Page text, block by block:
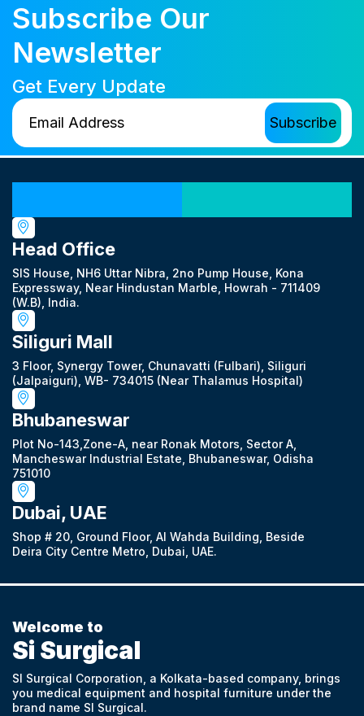
Subscribe Our
Newsletter
Get Every Update
Head Office
SIS House, NH6 Uttar Nibra, 2no Pump House, Kona
Expressway, Near Hindustan Marble, Howrah - 711409
(W.B), India.
Siliguri Mall
3 Floor, Synergy Tower, Chunavatti (Fulbari), Siliguri
(Jalpaiguri), WB- 734015 (Near Thalamus Hospital)
Bhubaneswar
Plot No-143,Zone-A, near Ronak Motors, Sector A,
Mancheswar Industrial Estate, Bhubaneswar, Odisha
751010
Dubai, UAE
Shop # 20, Ground Floor, Al Wahda Building, Beside
Deira City Centre Metro, Dubai, UAE.
Welcome to
Si Surgical
SI Surgical Corporation, a Kolkata-based company, brings
you medical equipment and hospital furniture under the
brand name SI Surgical.